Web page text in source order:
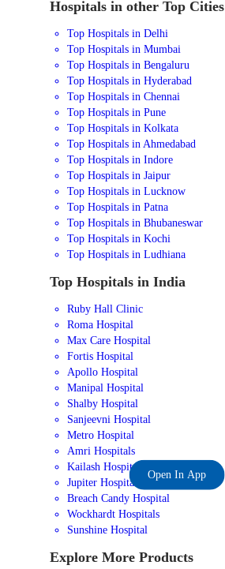
Hospitals in other Top Cities
Top Hospitals in Delhi
Top Hospitals in Mumbai
Top Hospitals in Bengaluru
Top Hospitals in Hyderabad
Top Hospitals in Chennai
Top Hospitals in Pune
Top Hospitals in Kolkata
Top Hospitals in Ahmedabad
Top Hospitals in Indore
Top Hospitals in Jaipur
Top Hospitals in Lucknow
Top Hospitals in Patna
Top Hospitals in Bhubaneswar
Top Hospitals in Kochi
Top Hospitals in Ludhiana
Top Hospitals in India
Ruby Hall Clinic
Roma Hospital
Max Care Hospital
Fortis Hospital
Apollo Hospital
Manipal Hospital
Shalby Hospital
Sanjeevni Hospital
Metro Hospital
Amri Hospitals
Kailash Hospital
Jupiter Hospital
Breach Candy Hospital
Wockhardt Hospitals
Sunshine Hospital
Explore More Products
Open In App